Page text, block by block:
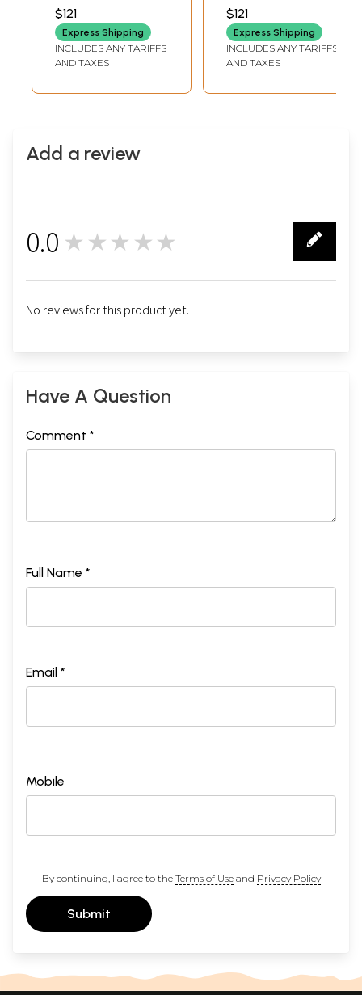
Vine
$121
Express Shipping
INCLUDES ANY TARIFFS
AND TAXES
Bail and Diamond
Weave
$121
Express Shipping
INCLUDES ANY TARIFFS
AND TAXES
Add a review
0.0 ★★★★★
No reviews for this product yet.
Have A Question
Comment *
Full Name *
Email *
Mobile
By continuing, I agree to the Terms of Useand Privacy Policy
Submit